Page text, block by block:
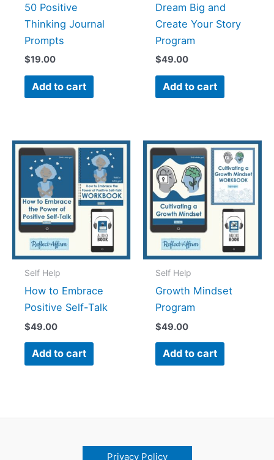
50 Positive
Thinking Journal
Prompts
$19.00
Add to cart
Dream Big and
Create Your Story
Program
$49.00
Add to cart
Self Help
How to Embrace
Positive Self-Talk
$49.00
Add to cart
Self Help
Growth Mindset
Program
$49.00
Add to cart
Privacy Policy